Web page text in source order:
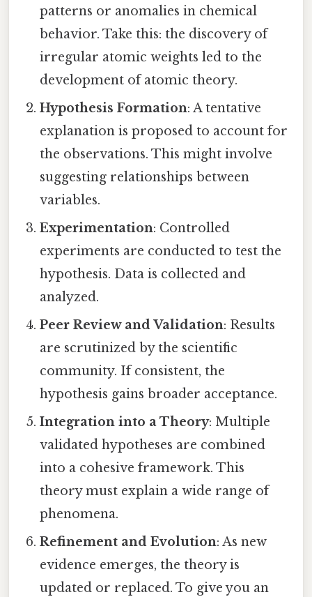
patterns or anomalies in chemical
behavior. Take this: the discovery of
irregular atomic weights led to the
development of atomic theory.
Hypothesis Formation: A tentative
explanation is proposed to account for
the observations. This might involve
suggesting relationships between
variables.
Experimentation: Controlled
experiments are conducted to test the
hypothesis. Data is collected and
analyzed.
Peer Review and Validation: Results
are scrutinized by the scientific
community. If consistent, the
hypothesis gains broader acceptance.
Integration into a Theory: Multiple
validated hypotheses are combined
into a cohesive framework. This
theory must explain a wide range of
phenomena.
Refinement and Evolution: As new
evidence emerges, the theory is
updated or replaced. To give you an